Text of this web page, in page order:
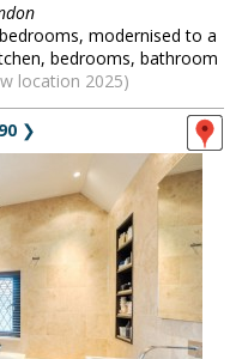
modernised to a
bedrooms, bathroom
location 2025)
❯